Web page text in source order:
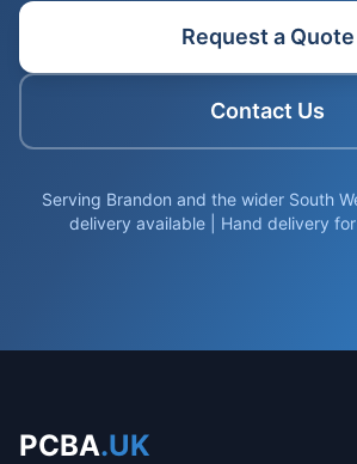
Request a Quote
Contact Us
Serving Brandon and the wider South
delivery available | Hand delivery
PCBA.UK